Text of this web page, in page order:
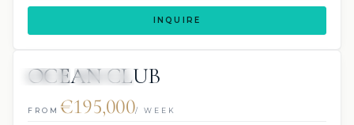
INQUIRE
JACUZZI
OCEAN CLUB
FROM €195,000/ WEEK